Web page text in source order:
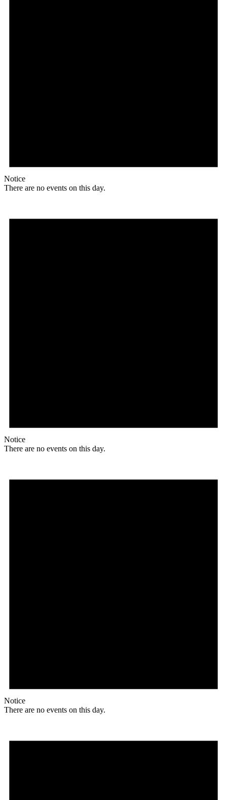
Notice
There are no events on this day.
Notice
There are no events on this day.
Notice
There are no events on this day.